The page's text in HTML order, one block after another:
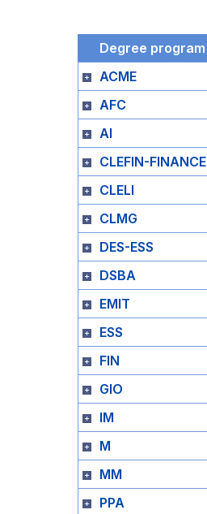
Degree program
ACME
AFC
AI
CLEFIN-FINANCE
CLELI
CLMG
DES-ESS
DSBA
EMIT
ESS
FIN
GIO
IM
M
MM
PPA